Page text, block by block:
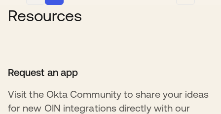
Resources
Request an app
Visit the Okta Community to share your ideas
for new OIN integrations directly with our